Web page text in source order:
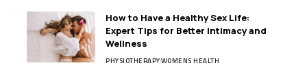
How to Have a Healthy Sex Life:
Expert Tips for Better Intimacy and
Wellness
PHYSIOTHERAPYWOMENS HEALTH